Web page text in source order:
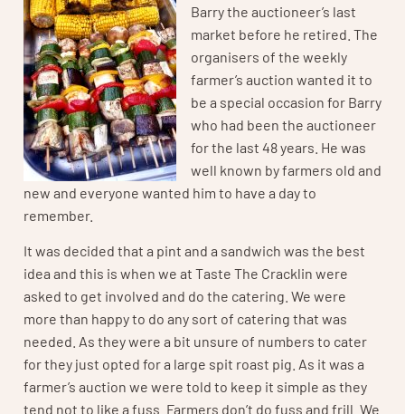
Barry the auctioneer’s last
market before he retired. The
organisers of the weekly
farmer’s auction wanted it to
be a special occasion for Barry
who had been the auctioneer
for the last 48 years. He was
well known by farmers old and
new and everyone wanted him to have a day to
remember.
It was decided that a pint and a sandwich was the best
idea and this is when we at Taste The Cracklin were
asked to get involved and do the catering. We were
more than happy to do any sort of catering that was
needed. As they were a bit unsure of numbers to cater
for they just opted for a large spit roast pig. As it was a
farmer’s auction we were told to keep it simple as they
tend not to like a fuss. Farmers don’t do fuss and frill. We